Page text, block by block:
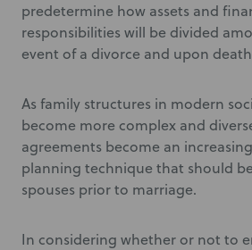
predetermine how assets and
responsibilities will be divided
event of a divorce and upon
As family structures in modern
become more complex and
agreements become an
planning technique that should
spouses prior to marriage.
In considering whether or not to